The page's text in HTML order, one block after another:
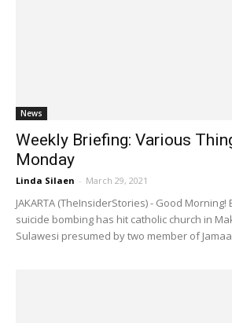
News
Weekly Briefing: Various
Monday
Linda Silaen - March 29, 2021
JAKARTA (TheInsiderStories) - Good
suicide bombing has hit catholic church in
Sulawesi presumed by two member of